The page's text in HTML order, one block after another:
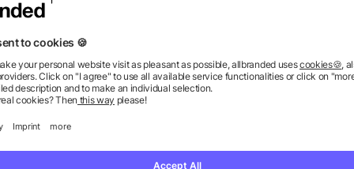
Ruled Journal XL
as low as £2.94